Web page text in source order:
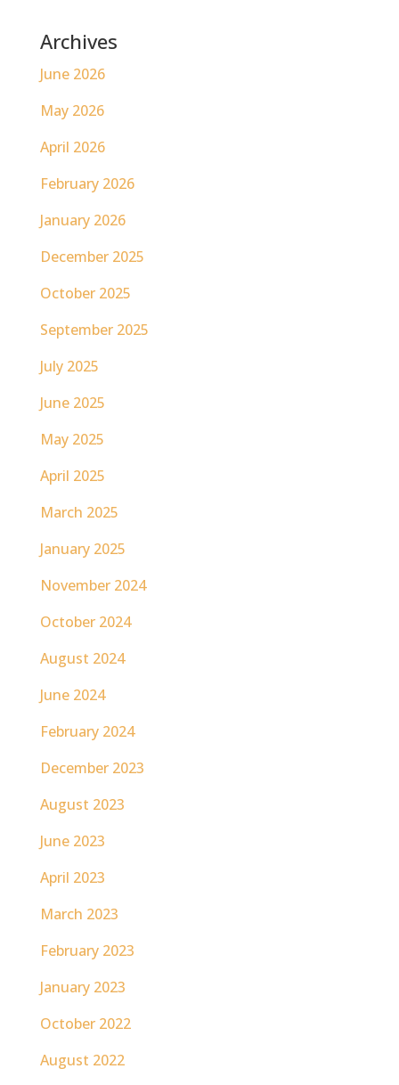
Archives
June 2026
May 2026
April 2026
February 2026
January 2026
December 2025
October 2025
September 2025
July 2025
June 2025
May 2025
April 2025
March 2025
January 2025
November 2024
October 2024
August 2024
June 2024
February 2024
December 2023
August 2023
June 2023
April 2023
March 2023
February 2023
January 2023
October 2022
August 2022